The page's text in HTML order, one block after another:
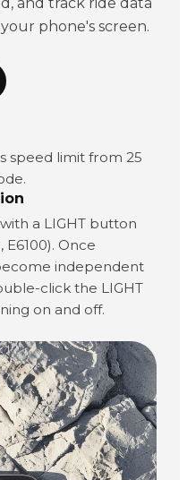
phone's screen.
speed limit from 25
a LIGHT button
E6100). Once
independent
click the LIGHT
on and off.